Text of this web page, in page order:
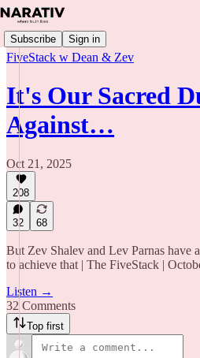
Subscribe Sign in
FiveStack w Dean & Zev
It's Our Sacred
Against…
Oct 21, 2025
208
32 68
But Zev Shalev and Lev Parnas have
to achieve that | The FiveStack |
Listen →
32 Comments
Top first